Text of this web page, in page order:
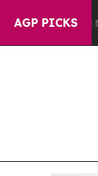
AGP PICKS
Around